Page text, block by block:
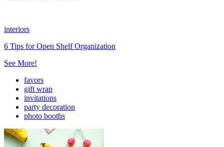
interiors
6 Tips for Open Shelf Organization
See More!
favors
gift wrap
invitations
party decoration
photo booths